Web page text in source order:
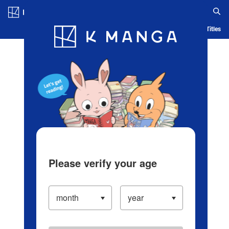
Blog App Ranking History Serialized Titles
Please verify your age